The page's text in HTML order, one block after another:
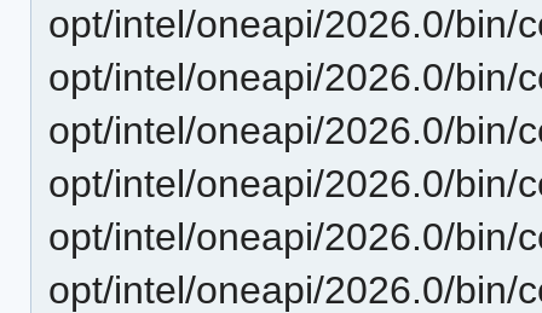
opt/intel/oneapi/2026.0/bin/
opt/intel/oneapi/2026.0/bin/
opt/intel/oneapi/2026.0/bin/
opt/intel/oneapi/2026.0/bin/
opt/intel/oneapi/2026.0/bin/
opt/intel/oneapi/2026.0/bin/